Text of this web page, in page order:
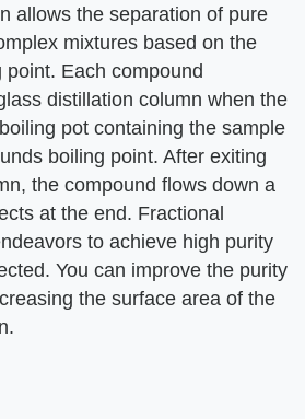
allows the separation of pure
mixtures based on the
Each compound
distillation column when the
pot containing the sample
boiling point. After exiting
the compound flows down a
at the end. Fractional
to achieve high purity
You can improve the purity
the surface area of the